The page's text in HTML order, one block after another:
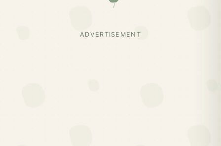
ADVERTISEMENT